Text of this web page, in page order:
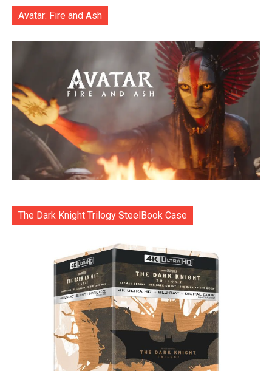
Avatar: Fire and Ash
The Dark Knight Trilogy SteelBook Case